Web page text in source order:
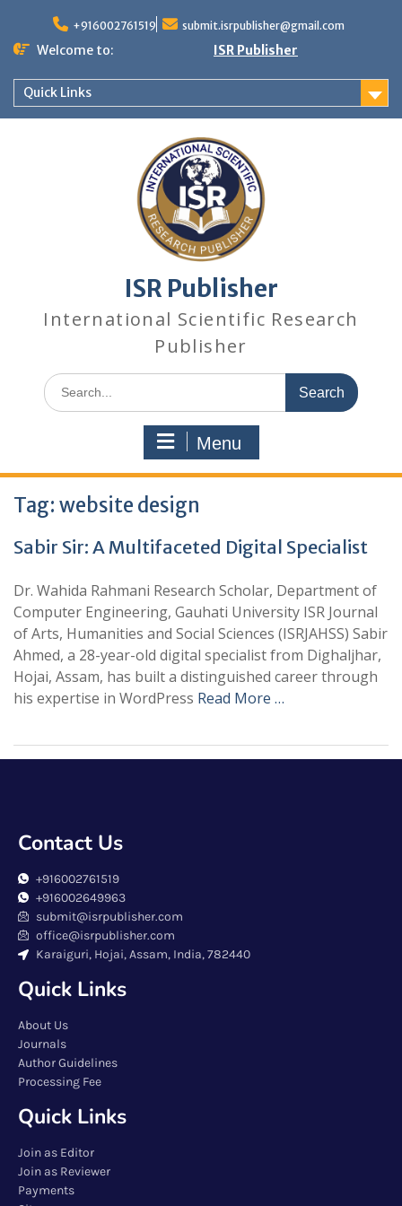
+916002761519 submit.isrpublisher@gmail.com
Welcome to: ISR Publisher
Quick Links
ISR Publisher
International Scientific Research
Publisher
Menu
Tag: website design
Sabir Sir: A Multifaceted Digital Specialist
Dr. Wahida Rahmani Research Scholar, Department of
Computer Engineering, Gauhati University ISR Journal
of Arts, Humanities and Social Sciences (ISRJAHSS) Sabir
Ahmed, a 28-year-old digital specialist from Dighaljhar,
Hojai, Assam, has built a distinguished career through
his expertise in WordPress Read More …
Contact Us
+916002761519
+916002649963
submit@isrpublisher.com
office@isrpublisher.com
Karaiguri, Hojai, Assam, India, 782440
Quick Links
About Us
Journals
Author Guidelines
Processing Fee
Quick Links
Join as Editor
Join as Reviewer
Payments